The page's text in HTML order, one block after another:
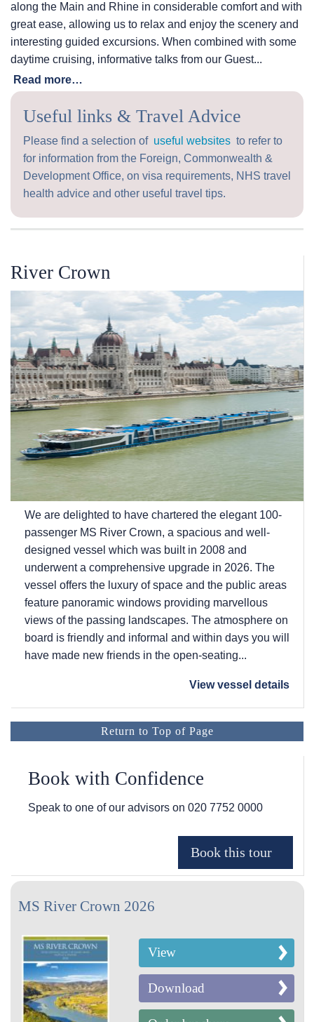
along the Main and Rhine in considerable comfort and with
great ease, allowing us to relax and enjoy the scenery and
interesting guided excursions. When combined with some
daytime cruising, informative talks from our Guest...
Read more…
Useful links & Travel Advice
Please find a selection of useful websites to refer to
for information from the Foreign, Commonwealth &
Development Office, on visa requirements, NHS travel
health advice and other useful travel tips.
River Crown
We are delighted to have chartered the elegant 100-
passenger MS River Crown, a spacious and well-
designed vessel which was built in 2008 and
underwent a comprehensive upgrade in 2026. The
vessel offers the luxury of space and the public areas
feature panoramic windows providing marvellous
views of the passing landscapes. The atmosphere on
board is friendly and informal and within days you will
have made new friends in the open-seating...
View vessel details
Return to Top of Page
Book with Confidence
Speak to one of our advisors on 020 7752 0000
MS River Crown 2026
View
Download